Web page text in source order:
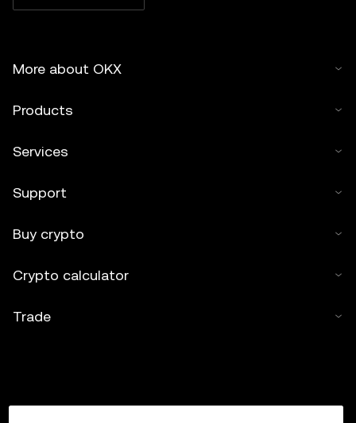
More about OKX
Products
Services
Support
Buy crypto
Crypto calculator
Trade